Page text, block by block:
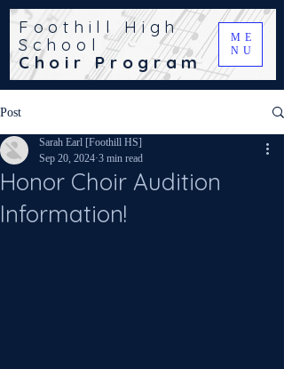
Foothill High
School
Choir Program
ME
NU
Post
Honor Choir Audition
Information!
Sarah Earl [Foothill HS]
Sep 20, 2024 3 min read